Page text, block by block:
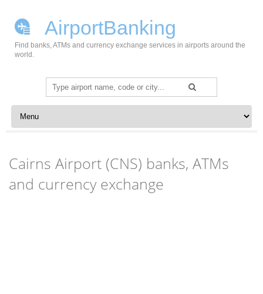
AirportBanking
Find banks, ATMs and currency exchange services in airports around the
world.
Search
for:
Skip to content
Cairns Airport (CNS) banks, ATMs
and currency exchange